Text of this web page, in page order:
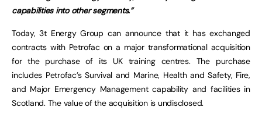
capabilities into other segments.”
Today, 3t Energy Group can announce that it has exchanged
contracts with Petrofac on a major transformational acquisition
for the purchase of its UK training centres. The purchase
includes Petrofac’s Survival and Marine, Health and Safety, Fire,
and Major Emergency Management capability and facilities in
Scotland. The value of the acquisition is undisclosed.